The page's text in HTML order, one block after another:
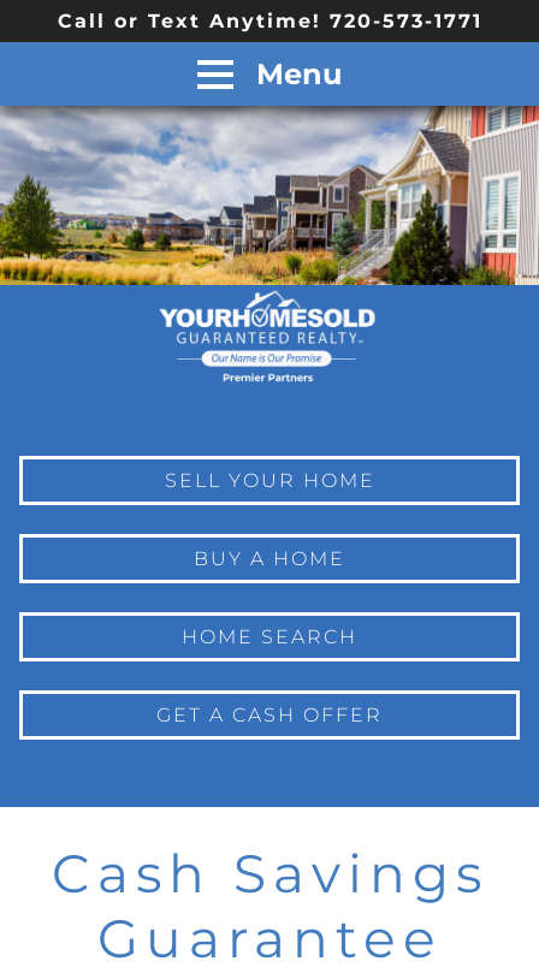
Call or Text Anytime! 720-573-1771
Menu
SELL YOUR HOME
BUY A HOME
HOME SEARCH
GET A CASH OFFER
Cash Savings
Guarantee